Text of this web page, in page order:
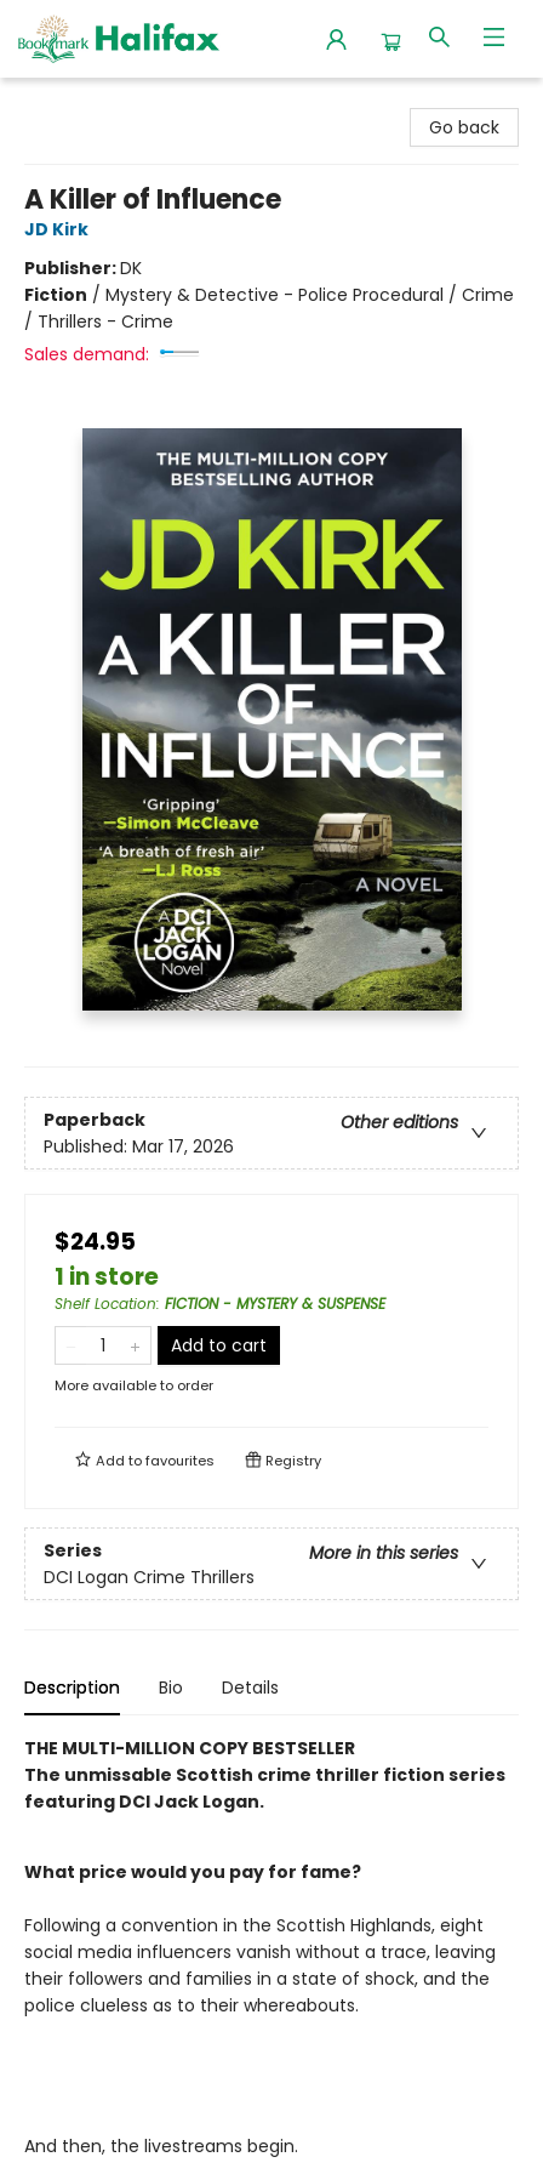
Go back
A Killer of Influence
JD Kirk
Publisher:DK
Fiction / Mystery & Detective - Police Procedural / Crime
/ Thrillers - Crime
Sales demand:
Paperback
Other editions
Published: Mar 17, 2026
$24.95
1 in store
Shelf Location: FICTION - MYSTERY & SUSPENSE
Add to cart
More available to order
Add tofavourites Registry
Series
More in this series
DCI Logan Crime Thrillers
Description Bio Details
THE MULTI-MILLION COPY BESTSELLER
The unmissable Scottish crime thriller fiction series
featuring DCI Jack Logan.
What price would you pay for fame?
Following a convention in the Scottish Highlands, eight
social media influencers vanish without a trace, leaving
their followers and families in a state of shock, and the
police clueless as to their whereabouts.
And then, the livestreams begin.